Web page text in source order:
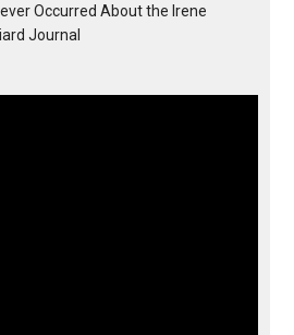
Occurred About the Irene
Journal